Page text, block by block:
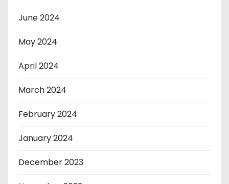
June 2024
May 2024
April 2024
March 2024
February 2024
January 2024
December 2023